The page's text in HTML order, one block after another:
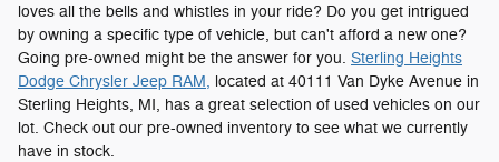
loves all the bells and whistles in your ride? Do you get intrigued
by owning a specific type of vehicle, but can't afford a new one?
Going pre-owned might be the answer for you. Sterling Heights
Dodge Chrysler Jeep RAM, located at 40111 Van Dyke Avenue in
Sterling Heights, MI, has a great selection of used vehicles on our
lot. Check out our pre-owned inventory to see what we currently
have in stock.